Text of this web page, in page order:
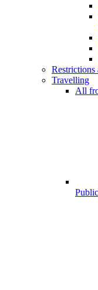
Restrictions
Travelling
All